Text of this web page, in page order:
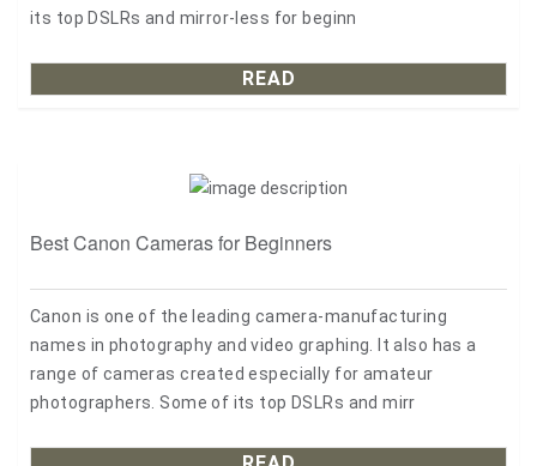
its top DSLRs and mirror-less for beginn
READ
Best Canon Cameras for Beginners
Canon is one of the leading camera-manufacturing
names in photography and video graphing. It also has a
range of cameras created especially for amateur
photographers. Some of its top DSLRs and mirr